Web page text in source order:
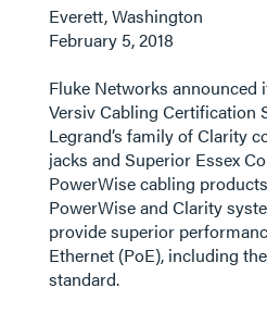
Everett, Washington
February 5, 2018
Fluke Networks announced
Versiv Cabling Certification
Legrand’s family of Clarity
jacks and Superior Essex
PowerWise cabling
PowerWise and Clarity
provide superior
Ethernet (PoE), including
standard.